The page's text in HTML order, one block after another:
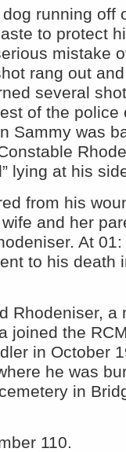
running off
to protect
mistake
rang out
several
of the police
Sammy was
lying at his
from his
and her
At
to his death
Rhodeniser, a
joined the
in October
he was
in
110.